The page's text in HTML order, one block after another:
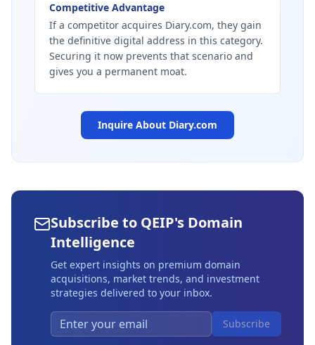
Competitive Advantage
If a competitor acquires Diary.com, they gain
the definitive digital address in this category.
Securing it now prevents that scenario and
gives you a permanent moat.
Inquire About Diary.com
Subscribe to QEIP's Domain
Intelligence
Get expert insights on premium domain
acquisitions, market trends, and investment
strategies delivered to your inbox.
Subscribe